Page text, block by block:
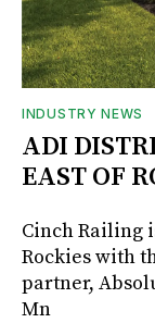
INDUSTRY NEWS
ADI
EAST OF
Cinch Railing
Rockies with
partner,
Mn